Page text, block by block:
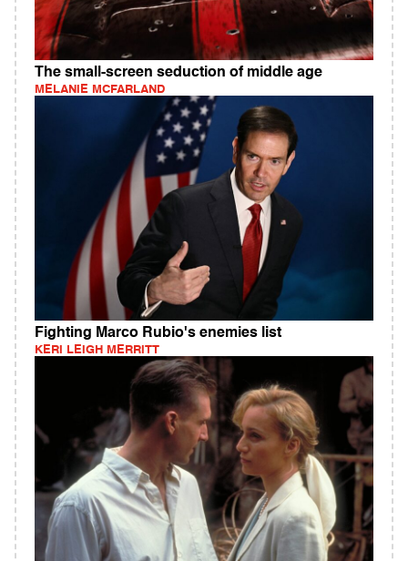
The small-screen seduction of middle age
MELANIE MCFARLAND
Fighting Marco Rubio's enemies list
KERI LEIGH MERRITT